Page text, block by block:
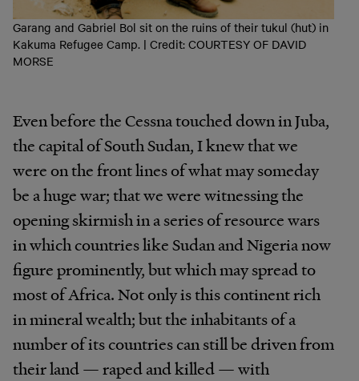
Garang and Gabriel Bol sit on the ruins of their tukul (hut) in
Kakuma Refugee Camp. | Credit: COURTESY OF DAVID
MORSE
Even before the Cessna touched down in Juba,
the capital of South Sudan, I knew that we
were on the front lines of what may someday
be a huge war; that we were witnessing the
opening skirmish in a series of resource wars
in which countries like Sudan and Nigeria now
figure prominently, but which may spread to
most of Africa. Not only is this continent rich
in mineral wealth; but the inhabitants of a
number of its countries can still be driven from
their land — raped and killed — with